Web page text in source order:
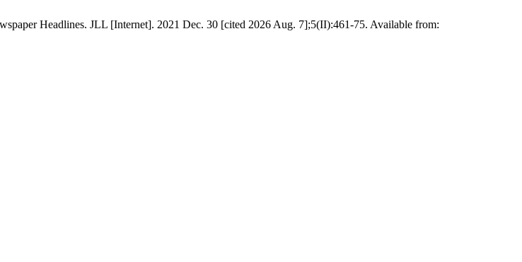
Headlines. JLL [Internet]. 2021 Dec. 30 [cited 2026 Aug. 7];5(II):461-75. Available from: